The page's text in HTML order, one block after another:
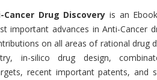
Drug Discovery is an
important advances in Anti-Cancer
on all areas of rational drug
in-silico drug design,
recent important patents, and